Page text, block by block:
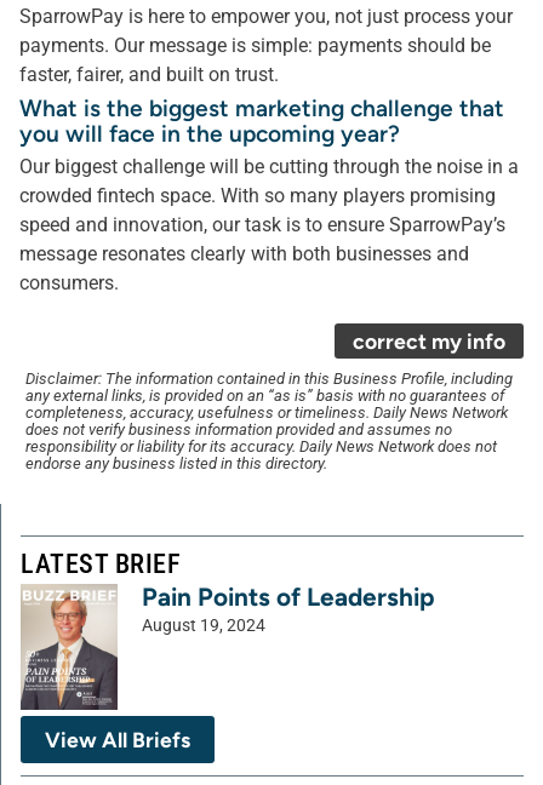
SparrowPay is here to empower you, not just process your
payments. Our message is simple: payments should be
faster, fairer, and built on trust.
What is the biggest marketing challenge that
you will face in the upcoming year?
Our biggest challenge will be cutting through the noise in a
crowded fintech space. With so many players promising
speed and innovation, our task is to ensure SparrowPay’s
message resonates clearly with both businesses and
consumers.
correct my info
Disclaimer: The information contained in this Business Profile, including
any external links, is provided on an “as is” basis with no guarantees of
completeness, accuracy, usefulness or timeliness. Daily News Network
does not verify business information provided and assumes no
responsibility or liability for its accuracy. Daily News Network does not
endorse any business listed in this directory.
LATEST BRIEF
Pain Points of Leadership
August 19, 2024
View All Briefs